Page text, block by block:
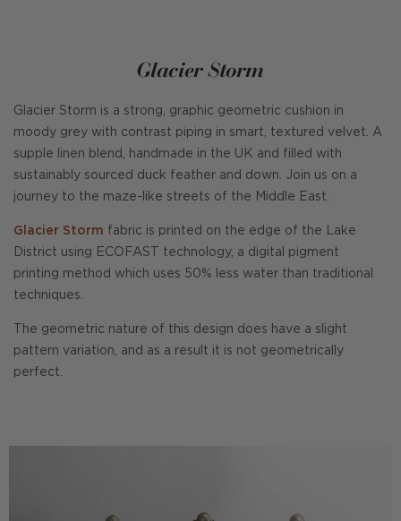
Glacier Storm
Glacier Storm is a strong, graphic geometric cushion in
moody grey with contrast piping in smart, textured velvet. A
supple linen blend, handmade in the UK and filled with
sustainably sourced duck feather and down. Join us on a
journey to the maze-like streets of the Middle East.
Glacier Storm fabric is printed on the edge of the Lake
District using ECOFAST technology, a digital pigment
printing method which uses 50% less water than traditional
techniques.
The geometric nature of this design does have a slight
pattern variation, and as a result it is not geometrically
perfect.